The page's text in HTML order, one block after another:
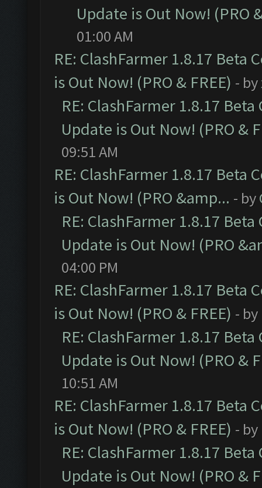
Update is Out Now! (PRO
01:00 AM
RE: ClashFarmer 1.8.17 Beta
is Out Now! (PRO & FREE) - by
RE: ClashFarmer 1.8.17
Update is Out Now! (PRO &
09:51 AM
RE: ClashFarmer 1.8.17 Beta
is Out Now! (PRO &amp... - by
RE: ClashFarmer 1.8.17
Update is Out Now! (PRO
04:00 PM
RE: ClashFarmer 1.8.17 Beta
is Out Now! (PRO & FREE) - by
RE: ClashFarmer 1.8.17
Update is Out Now! (PRO &
10:51 AM
RE: ClashFarmer 1.8.17 Beta
is Out Now! (PRO & FREE) - by
RE: ClashFarmer 1.8.17
Update is Out Now! (PRO &